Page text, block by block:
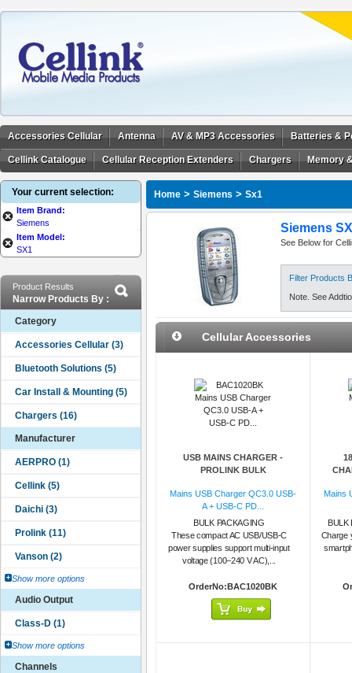
Accessories Cellular Antenna AV & MP3 Accessories Batteries &
Cellink Catalogue Cellular Reception Extenders Chargers Memory
Your current selection:
Item Brand:
Siemens
Item Model:
SX1
Product Results
Narrow Products By :
Category
Manufacturer
Show more options
Audio Output
Show more options
Channels
Home > Siemens > Sx1
Siemens
See Below for
Filter Products
Note. See
Cellular Accessories
USB MAINS CHARGER -
PROLINK BULK
Mains USB Charger QC3.0 USB-
A + USB-C PD...
BULK PACKAGING
These compact AC USB/USB-C
power supplies support multi-input
voltage (100–240 V AC),...
OrderNo:BAC1020BK
Mains
BULK
Charge